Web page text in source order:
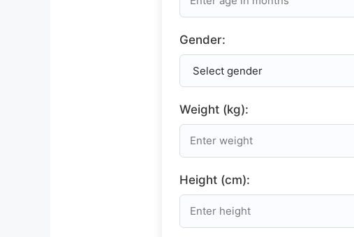
Gender:
Weight (kg):
Height (cm):